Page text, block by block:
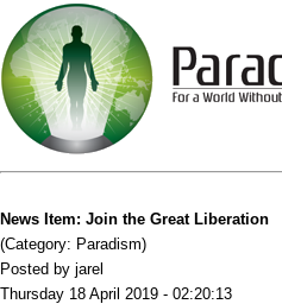
News Item: Join the Great Liberation
(Category: Paradism)
Posted by jarel
Thursday 18 April 2019 - 02:20:13